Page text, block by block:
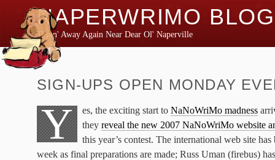
NAPERWRIMO BLOG
Typin' Away Again Near Dear Ol' Naperville
SIGN-UPS OPEN MONDAY
Y es, the exciting start to NaNoWriMo madness
they reveal the new 2007 NaNoWriMo website
this year’s contest. The international web site has
week as final preparations are made; Russ Uman (firebus)